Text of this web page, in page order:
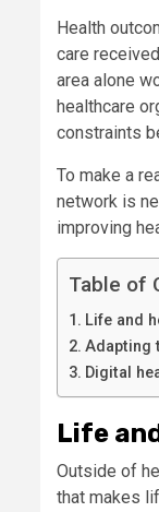
Health
care
area alone
healthcare
constraints
To make a
network is
improving
Table of
Life and
Adapting
Digital
Life
Outside of
that makes